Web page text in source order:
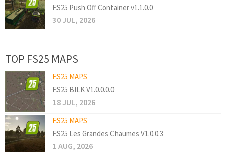
FS25 Push Off Container v1.1.0.0
30 JUL, 2026
TOP FS25 MAPS
FS25 MAPS
FS25 BILK V1.0.0.0.0
18 JUL, 2026
FS25 MAPS
FS25 Les Grandes Chaumes V1.0.0.3
1 AUG, 2026